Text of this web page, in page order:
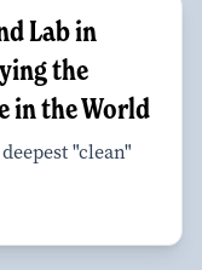
Lab in
the
in the World
"clean"